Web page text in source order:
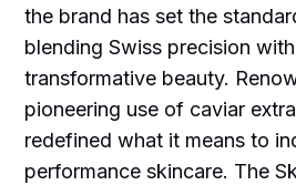
the brand has set the
blending Swiss precision
transformative beauty.
pioneering use of caviar
redefined what it means to
performance skincare. The